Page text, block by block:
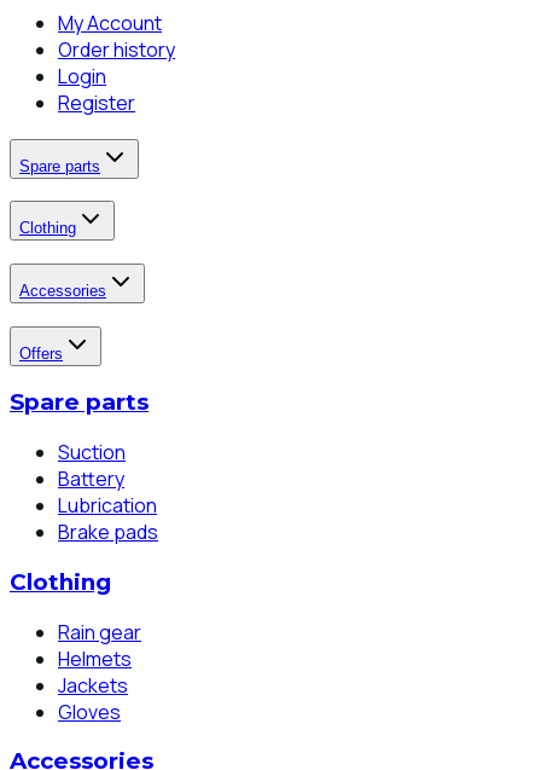
My Account
Order history
Login
Register
Spare parts
Clothing
Accessories
Offers
Spare parts
Suction
Battery
Lubrication
Brake pads
Clothing
Rain gear
Helmets
Jackets
Gloves
Accessories